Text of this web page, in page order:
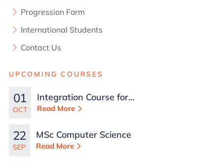
Progression Form
International Students
Contact Us
UPCOMING COURSES
01
OCT
Integration Course for
TCN Work Permits in
Read More
22
SEP
MSc Computer Science
Read More